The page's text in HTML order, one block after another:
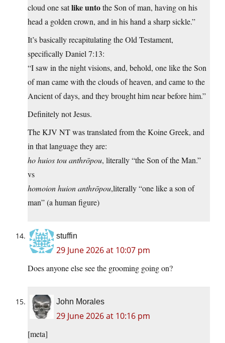
cloud one satlike untothe Son of man, having on his
head a golden crown, and in his hand a sharp sickle.”
It’s basically recapitulating the Old Testament,
specifically Daniel 7:13:
“I saw in the night visions, and, behold, one like the Son
of man came with the clouds of heaven, and came to the
Ancient of days, and they brought him near before him.”
Definitely not Jesus.
The KJV NT was translated from the Koine Greek, and
in that language they are:
ho huios tou anthrōpou, literally “the Son of the Man.”
vs
homoion huion anthrōpou,literally “one like a son of
man” (a human figure)
stuffin
29 June 2026 at 10:07 pm
Does anyone else see the grooming going on?
John Morales
29 June 2026 at 10:16 pm
[meta]